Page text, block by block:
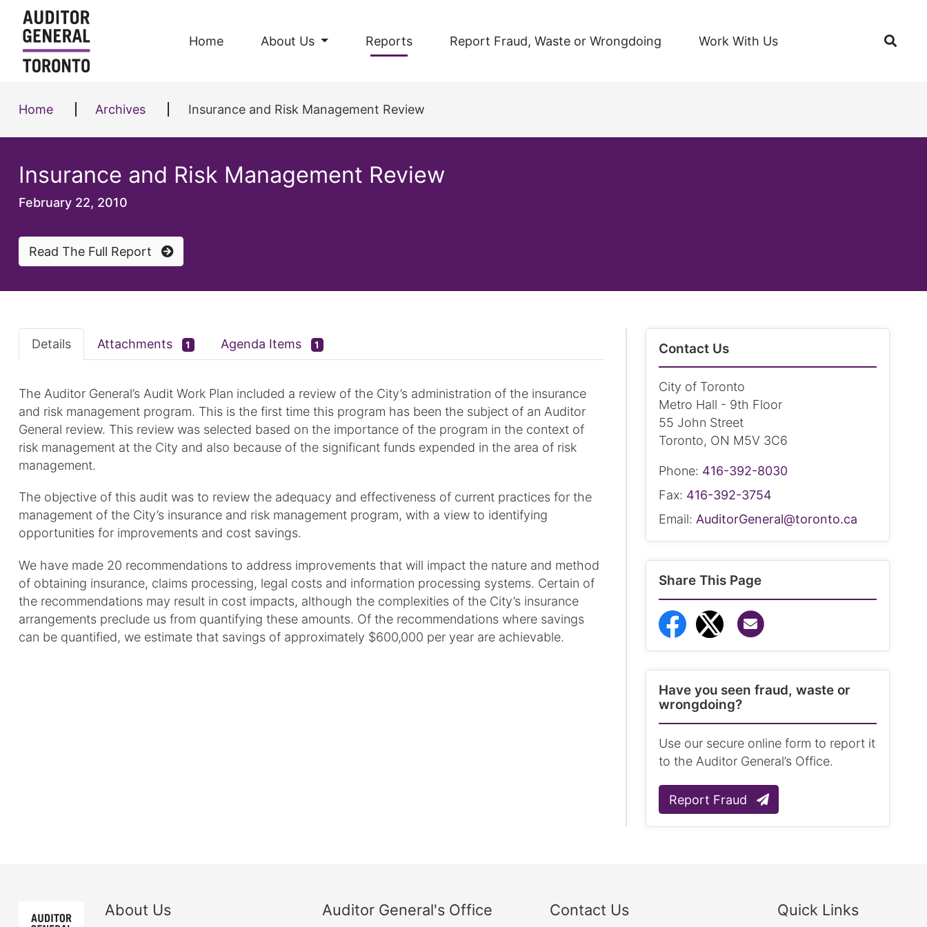
Skip to content
Home About Us Reports Report Fraud, Waste or Wrongdoing Work With Us
Home Archives Insurance and Risk Management Review
Insurance and Risk Management Review
February 22, 2010
Read The Full Report
Details Attachments 1 Agenda Items 1
The Auditor General’s Audit Work Plan included a review of the City’s administration of the insurance
and risk management program. This is the first time this program has been the subject of an Auditor
General review. This review was selected based on the importance of the program in the context of
risk management at the City and also because of the significant funds expended in the area of risk
management.
The objective of this audit was to review the adequacy and effectiveness of current practices for the
management of the City’s insurance and risk management program, with a view to identifying
opportunities for improvements and cost savings.
We have made 20 recommendations to address improvements that will impact the nature and method
of obtaining insurance, claims processing, legal costs and information processing systems. Certain of
the recommendations may result in cost impacts, although the complexities of the City’s insurance
arrangements preclude us from quantifying these amounts. Of the recommendations where savings
can be quantified, we estimate that savings of approximately $600,000 per year are achievable.
Contact Us
City of Toronto
Metro Hall - 9th Floor
55 John Street
Toronto, ON M5V 3C6
Phone: 416-392-8030
Fax: 416-392-3754
Email: AuditorGeneral@toronto.ca
Share This Page
Share to Facebook
Share to Twitter
Have you seen fraud, waste or
wrongdoing?
Use our secure online form to report it
to the Auditor General’s Office.
Report Fraud
About Us Auditor General's Office Contact Us Quick Links